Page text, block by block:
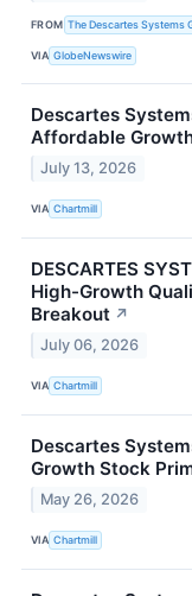
FROM The Descartes Systems
VIA GlobeNewswire
Descartes
Affordable
July 13, 2026
VIA Chartmill
DESCARTES
High-Growth
Breakout ↗
July 06, 2026
VIA Chartmill
Descartes
Growth Stock
May 26, 2026
VIA Chartmill